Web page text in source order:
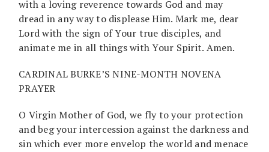
with a loving reverence towards God and may
dread in any way to displease Him. Mark me, dear
Lord with the sign of Your true disciples, and
animate me in all things with Your Spirit. Amen.
CARDINAL BURKE’S NINE-MONTH NOVENA
PRAYER
O Virgin Mother of God, we fly to your protection
and beg your intercession against the darkness and
sin which ever more envelop the world and menace